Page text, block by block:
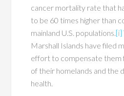
cancer mortality rate that
to be 60 times higher than
mainland U.S. populations. [i]
Marshall Islands have filed
effort to compensate them
of their homelands and the
health.